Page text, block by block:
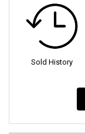
Sold History